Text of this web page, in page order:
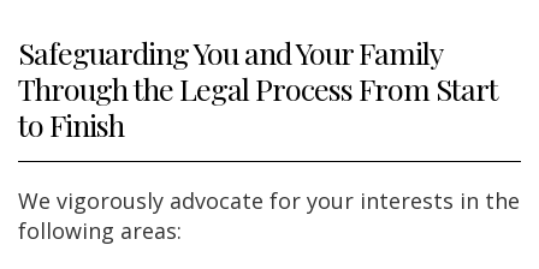
Safeguarding You and Your Family
Through the Legal Process From Start
to Finish
We vigorously advocate for your interests in the
following areas: